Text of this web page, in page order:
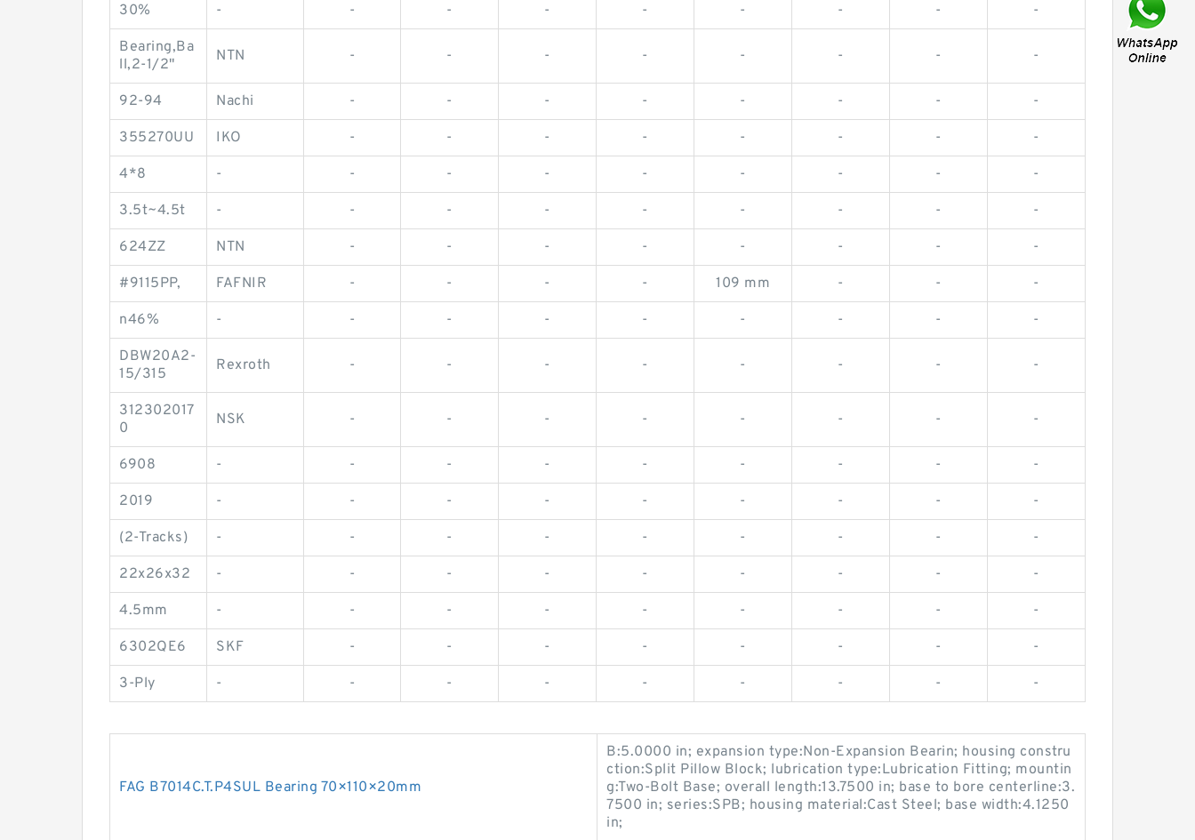
30% - - - - - - - - -
Bearing,Ba
ll,2-1/2"
NTN - - - - - - - -
92-94 Nachi - - - - - - - -
355270UU IKO - - - - - - - -
4*8 - - - - - - - - -
3.5t~4.5t - - - - - - - - -
624ZZ NTN - - - - - - - -
#9115PP, FAFNIR - - - - 109 mm - - -
n46% - - - - - - - - -
DBW20A2-
15/315
Rexroth - - - - - - - -
312302017
0
NSK - - - - - - - -
6908 - - - - - - - - -
2019 - - - - - - - - -
(2-Tracks) - - - - - - - - -
22x26x32 - - - - - - - - -
4.5mm - - - - - - - - -
6302QE6 SKF - - - - - - - -
3-Ply - - - - - - - - -
FAG B7014C.T.P4SUL Bearing 70×110×20mm
B:5.0000 in; expansion type:Non-Expansion Bearin; housing constru
ction:Split Pillow Block; lubrication type:Lubrication Fitting; mountin
g:Two-Bolt Base; overall length:13.7500 in; base to bore centerline:3.
7500 in; series:SPB; housing material:Cast Steel; base width:4.1250
in;